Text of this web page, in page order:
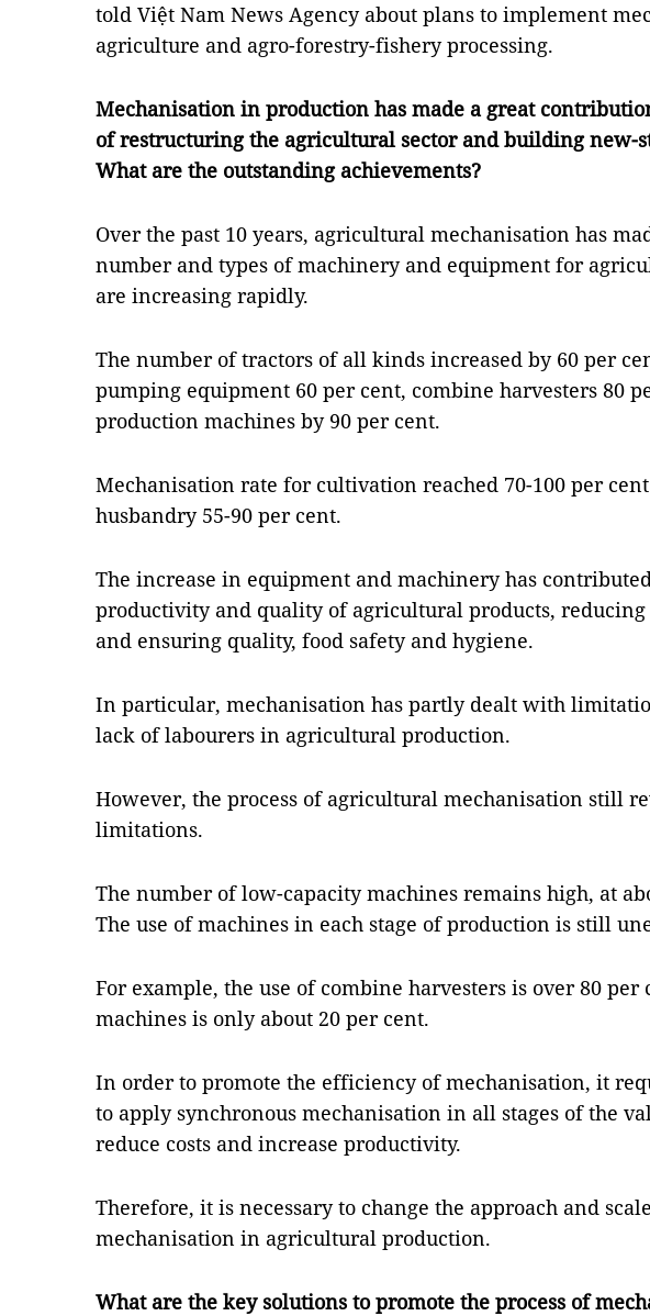
told Việt Nam News Agency about plans to implement
agriculture and agro-forestry-fishery processing.
Mechanisation in production has made a great
of restructuring the agricultural sector and building new-
What are the outstanding achievements?
Over the past 10 years, agricultural mechanisation has
number and types of machinery and equipment for
are increasing rapidly.
The number of tractors of all kinds increased by 60 per
pumping equipment 60 per cent, combine harvesters 80
production machines by 90 per cent.
Mechanisation rate for cultivation reached 70-100 per
husbandry 55-90 per cent.
The increase in equipment and machinery has
productivity and quality of agricultural products, reducing
and ensuring quality, food safety and hygiene.
In particular, mechanisation has partly dealt with
lack of labourers in agricultural production.
However, the process of agricultural mechanisation still
limitations.
The number of low-capacity machines remains high, at
The use of machines in each stage of production is still
For example, the use of combine harvesters is over 80
machines is only about 20 per cent.
In order to promote the efficiency of mechanisation, it
to apply synchronous mechanisation in all stages of the
reduce costs and increase productivity.
Therefore, it is necessary to change the approach and
mechanisation in agricultural production.
What are the key solutions to promote the process of